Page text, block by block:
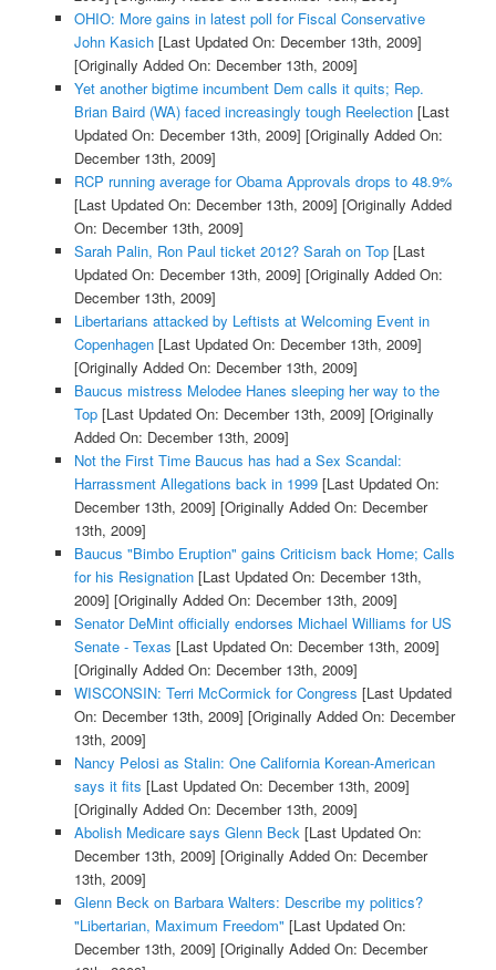
OHIO: More gains in latest poll for Fiscal Conservative
John Kasich[Last Updated On: December 13th, 2009]
[Originally Added On: December 13th, 2009]
Yet another bigtime incumbent Dem calls it quits; Rep.
Brian Baird (WA) faced increasingly tough Reelection[Last
Updated On: December 13th, 2009] [Originally Added On:
December 13th, 2009]
RCP running average for Obama Approvals drops to 48.9%
[Last Updated On: December 13th, 2009] [Originally Added
On: December 13th, 2009]
Sarah Palin, Ron Paul ticket 2012? Sarah on Top[Last
Updated On: December 13th, 2009] [Originally Added On:
December 13th, 2009]
Libertarians attacked by Leftists at Welcoming Event in
Copenhagen[Last Updated On: December 13th, 2009]
[Originally Added On: December 13th, 2009]
Baucus mistress Melodee Hanes sleeping her way to the
Top[Last Updated On: December 13th, 2009] [Originally
Added On: December 13th, 2009]
Not the First Time Baucus has had a Sex Scandal:
Harrassment Allegations back in 1999[Last Updated On:
December 13th, 2009] [Originally Added On: December
13th, 2009]
Baucus "Bimbo Eruption" gains Criticism back Home; Calls
for his Resignation[Last Updated On: December 13th,
2009] [Originally Added On: December 13th, 2009]
Senator DeMint officially endorses Michael Williams for US
Senate - Texas [Last Updated On: December 13th, 2009]
[Originally Added On: December 13th, 2009]
WISCONSIN: Terri McCormick for Congress [Last Updated
On: December 13th, 2009] [Originally Added On: December
13th, 2009]
Nancy Pelosi as Stalin: One California Korean-American
says it fits [Last Updated On: December 13th, 2009]
[Originally Added On: December 13th, 2009]
Abolish Medicare says Glenn Beck [Last Updated On:
December 13th, 2009] [Originally Added On: December
13th, 2009]
Glenn Beck on Barbara Walters: Describe my politics?
"Libertarian, Maximum Freedom" [Last Updated On:
December 13th, 2009] [Originally Added On: December